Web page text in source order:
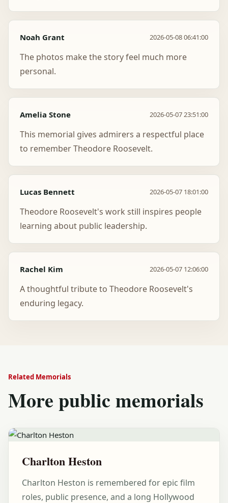
Noah Grant 2026-05-08 06:41:00
The photos make the story feel much more
personal.
Amelia Stone 2026-05-07 23:51:00
This memorial gives admirers a respectful place
to remember Theodore Roosevelt.
Lucas Bennett 2026-05-07 18:01:00
Theodore Roosevelt's work still inspires people
learning about public leadership.
Rachel Kim 2026-05-07 12:06:00
A thoughtful tribute to Theodore Roosevelt's
enduring legacy.
Related Memorials
More public memorials
Charlton Heston
Charlton Heston is remembered for epic film
roles, public presence, and a long Hollywood